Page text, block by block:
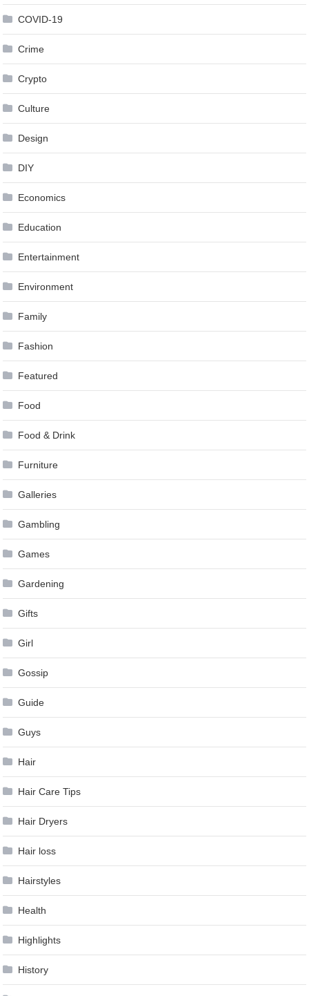
COVID-19
Crime
Crypto
Culture
Design
DIY
Economics
Education
Entertainment
Environment
Family
Fashion
Featured
Food
Food & Drink
Furniture
Galleries
Gambling
Games
Gardening
Gifts
Girl
Gossip
Guide
Guys
Hair
Hair Care Tips
Hair Dryers
Hair loss
Hairstyles
Health
Highlights
History